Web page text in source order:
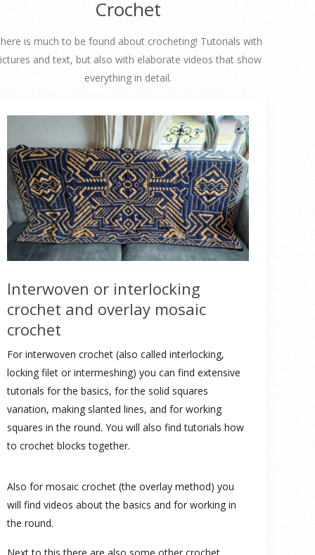
Crochet
is much to be found about crocheting! Tutorials with
and text, but also with elaborate videos that show
everything in detail.
Interwoven or interlocking
crochet and overlay mosaic
crochet
For interwoven crochet (also called interlocking,
locking filet or intermeshing) you can find extensive
tutorials for the basics, for the solid squares
variation, making slanted lines, and for working
squares in the round. You will also find tutorials how
to crochet blocks together.
Also for mosaic crochet (the overlay method) you
will find videos about the basics and for working in
the round.